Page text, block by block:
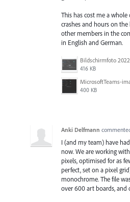
This has cost me a
crashes and hours on
other members in the
in English and German.
416 KB
400 KB
Anki Delfmann
I (and my team) have
now. We are working
pixels, optimised for as
perfect, set on a pixel
monochrome. The file
over 600 art boards, and